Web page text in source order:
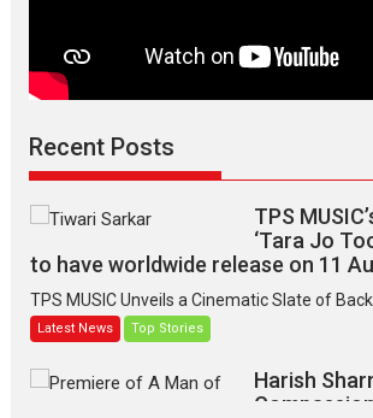
Recent Posts
TPS
‘Tara Jo
to have worldwide release on 11
TPS MUSIC Unveils a Cinematic Slate of
Latest News Top Stories
Harish